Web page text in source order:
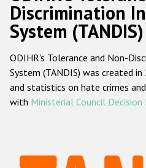
Main
navigation
Home
About
ODIHR's
ODIHR's
Discrimination
System (TANDIS)
ODIHR's Tolerance and Non-
System (TANDIS) was created
and statistics on hate crimes
with Ministerial Council